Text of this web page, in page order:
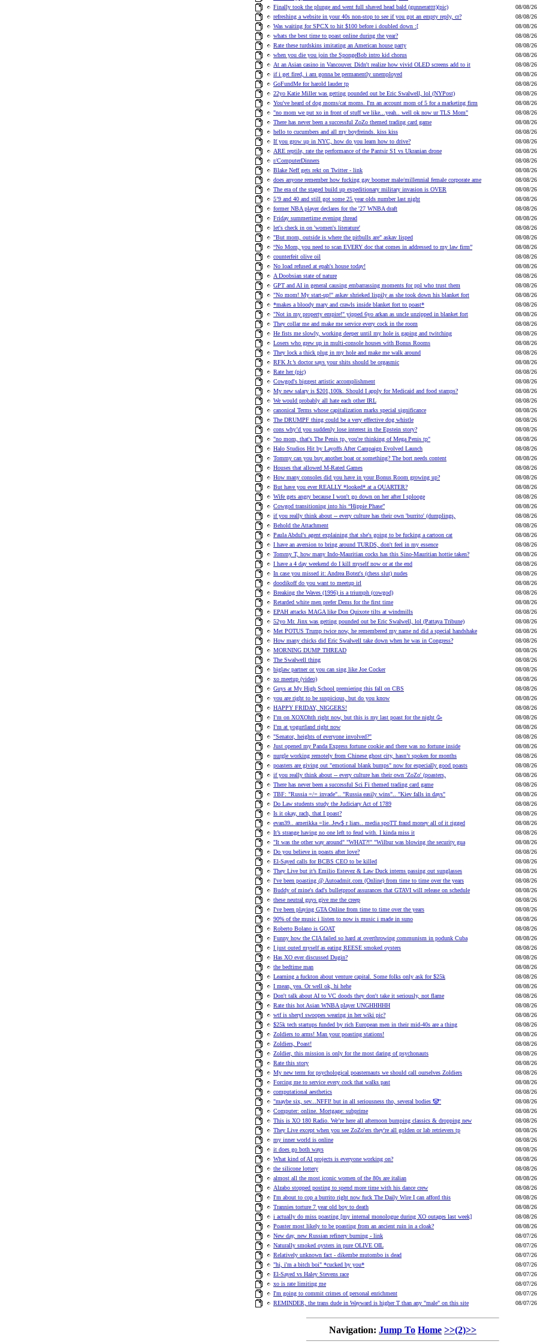
Finally took the plunge and went full shaved head bald (gunneratttt)(pic)
08/08/26
refreshing a website in your 40s non-stop to see if you got an empty reply, cr?
08/08/26
Was waiting for SPCX to hit $100 before i doubled down :[
08/08/26
whats the best time to poast online during the year?
08/08/26
Rate these turdskins imitating an American house party
08/08/26
when you die you join the SpongeBob intro kid chorus
08/08/26
At an Asian casino in Vancouver. Didn't realize how vivid OLED screens add to it
08/08/26
if i get fired, i am gonna be permanently unemployed
08/08/26
GoFundMe for harold lauder tp
08/08/26
22yo Katie Miller was getting pounded out be Eric Swalwell, lol (NYPost)
08/08/26
You've heard of dog moms/cat moms. I'm an account mom of 5 for a marketing firm
08/08/26
"no mom we put xo in front of stuff we like...yeah.. well ok now ur TLS Mom"
08/08/26
There has never been a successful ZoZo themed trading card game
08/08/26
hello to cucumbers and all my boyfreinds. kiss kiss
08/08/26
If you grow up in NYC, how do you learn how to drive?
08/08/26
ARE reptile, rate the performance of the Pantsir S1 vs Ukranian drone
08/08/26
r/ComputerDinners
08/08/26
Blake Neff gets rekt on Twitter - link
08/08/26
does anyone remember how fucking gay boomer male/millennial female corporate ame
08/08/26
The era of the staged build up expeditionary military invasion is OVER
08/08/26
5’9 and 40 and still got some 25 year olds number last night
08/08/26
former NBA player declares for the '27 WNBA draft
08/08/26
Friday summertime evening thread
08/08/26
let's check in on 'women's literature'
08/08/26
"But mom, outside is where the pitbulls are" askav lisped
08/08/26
“No Mom, you need to scan EVERY doc that comes in addressed to my law firm”
08/08/26
counterfeit olive oil
08/08/26
No load refused at epah's house today!
08/08/26
A Doobsian state of nature
08/08/26
GPT and AI in general causing embarrassing moments for ppl who trust them
08/08/26
"No mom! My start-up!" askav shrieked lispily as she took down his blanket fort
08/08/26
*makes a bloody mary and crawls inside blanket fort to poast*
08/08/26
"Not in my property empire!" yipped 6yo arkan as uncle unzipped in blanket fort
08/08/26
They collar me and make me service every cock in the room
08/08/26
He fists me slowly, working deeper until my hole is gaping and twitching
08/08/26
Losers who grew up in multi-console houses with Bonus Rooms
08/08/26
They lock a thick plug in my hole and make me walk around
08/08/26
RFK Jr.’s doctor says your shits should be orgasmic
08/08/26
Rate her (pic)
08/08/26
Cowgod's biggest artistic accomplishment
08/08/26
My new salary is $201,100k. Should I apply for Medicaid and food stamps?
08/08/26
We would probably all hate each other IRL
08/08/26
canonical Terms whose capitalization marks special significance
08/08/26
The DRUMPF thing could be a very effective dog whistle
08/08/26
cons why’d you suddenly lose interest in the Epstein story?
08/08/26
"no mom, that's The Penis tp, you're thinking of Mega Penis tp"
08/08/26
Halo Studios Hit by Layoffs After Campaign Evolved Launch
08/08/26
Tommy can you buy another boat or something? The bort needs content
08/08/26
Houses that allowed M-Rated Games
08/08/26
How many consoles did you have in your Bonus Room growing up?
08/08/26
But have you ever REALLY *looked* at a QUARTER?
08/08/26
Wife gets angry because I won't go down on her after I splooge
08/08/26
Cowgod transitioning into his “Hippie Phase”
08/08/26
if you really think about -- every culture has their own 'burrito' (dumplings,
08/08/26
Behold the Attachment
08/08/26
Paula Abdul's agent explaining that she's going to be fucking a cartoon cat
08/08/26
I have an aversion to bring around TURDS, don't feel in my essence
08/08/26
Tommy T, how many Indo-Mauritian cocks has this Sino-Mauritian hottie taken?
08/08/26
I have a 4 day weekend do I kill myself now or at the end
08/08/26
In case you missed it: Andrea Botez's (chess slut) nudes
08/08/26
doodikoff do you want to meetup irl
08/08/26
Breaking the Waves (1996) is a triumph (cowgod)
08/08/26
Retarded white men prefer Dems for the first time
08/08/26
EPAH attacks MAGA like Don Quixote tilts at windmills
08/08/26
52yo Mr. Jinx was getting pounded out be Eric Swalwell, lol (Pattaya Tribune)
08/08/26
Met POTUS Trump twice now, he remembered my name nd did a special handshake
08/08/26
How many chicks did Eric Swalwell take down when he was in Congress?
08/08/26
MORNING DUMP THREAD
08/08/26
The Swalwell thing
08/08/26
biglaw partner or you can sing like Joe Cocker
08/08/26
xo meetup (video)
08/08/26
Guys at My High School premiering this fall on CBS
08/08/26
you are right to be suspicious, but do you know
08/08/26
HAPPY FRIDAY, NIGGERS!
08/08/26
I’m on XOXOhth right now, but this is my last poast for the night 🥳
08/08/26
I’m at yogurtland right now
08/08/26
"Senator, heights of everyone involved?"
08/08/26
Just opened my Panda Express fortune cookie and there was no fortune inside
08/08/26
nurgle working remotely from Chinese ghost city, hasn’t spoken for months
08/08/26
poasters are giving out "emotional blank bumps" now for especially good poasts
08/08/26
if you really think about -- every culture has their own 'ZoZo' (poasters,
08/08/26
There has never been a successful Sci Fi themed trading card game
08/08/26
TBF: "Russia =/= invade".. "Russia easily wins".. "Kiev falls in days"
08/08/26
Do Law students study the Judiciary Act of 1789
08/08/26
Is it okay, rach, that I poast?
08/08/26
evan39.. amerikka =lie..Jew$ r liars.. media spoTT fraud money all of it rigged
08/08/26
It’s strange having no one left to feud with. I kinda miss it
08/08/26
"It was the other way around" "WHAT?!" "Wilbur was blowing the security gua
08/08/26
Do you believe in poasts after love?
08/08/26
El-Sayed calls for BCBS CEO to be killed
08/08/26
They Live but it’s Emilio Estevez & Law Duck interns passing out sunglasses
08/08/26
I've been poasting @ Autoadmit.com (Online) from time to time over the years
08/08/26
Buddy of mine's dad's bulletproof assurances that GTAVI will release on schedule
08/08/26
these neutral guys give me the creep
08/08/26
I've been playing GTA Online from time to time over the years
08/08/26
90% of the music i listen to now is music i made in suno
08/08/26
Roberto Bolano is GOAT
08/08/26
Funny how the CIA failed so hard at overthrowing communism in podunk Cuba
08/08/26
I just outed myself as eating REESE smoked oysters
08/08/26
Has XO ever discussed Dugin?
08/08/26
the bedtime man
08/08/26
Learning a fuckton about venture capital. Some folks only ask for $25k
08/08/26
I mean, yea. Or well ok, hi hehe
08/08/26
Don't talk about AI to VC doods they don't take it seriously, not flame
08/08/26
Rate this hot Asian WNBA player UNGHHHHH
08/08/26
wtf is sheryl swoopes wearing in her wiki pic?
08/08/26
$25k tech startups funded by rich European men in their mid-40s are a thing
08/08/26
Zoldiers to arms! Man your poasting stations!
08/08/26
Zoldiers, Poast!
08/08/26
Zoldier, this mission is only for the most daring of psychonauts
08/08/26
Rate this story
08/08/26
My new term for psychological poasternauts we should call ourselves Zoldiers
08/08/26
Forcing me to service every cock that walks past
08/08/26
computational aesthetics
08/08/26
"maybe six, sev...NFFI! but in all seriousness tho, several bodies 🤡"
08/08/26
Computer: online. Mortgage: subprime
08/08/26
This is XO 180 Radio. We’re here all afternoon bumping classics & dropping new
08/08/26
They Live except when you see ZoZo'ers they're all golden or lab retrievers tp
08/08/26
my inner world is online
08/08/26
it does go both ways
08/08/26
What kind of AI projects is everyone working on?
08/08/26
the silicone lottery
08/08/26
almost all the most iconic women of the 80s are italian
08/08/26
Alzabo stopped posting to spend more time with his dance crew
08/08/26
I'm about to cop a burrito right now fuck The Daily Wire I can afford this
08/08/26
Trannies torture 7 year old boy to death
08/08/26
i actually do miss poasting [my internal monologue during XO outages last week]
08/08/26
Poaster most likely to be poasting from an ancient ruin in a cloak?
08/08/26
New day, new Russian refinery burning - link
08/07/26
Naturally smoked oysters in pure OLIVE OIL
08/07/26
Relatively unknown fact - dikembe mutombo is dead
08/07/26
"hi, i'm a bitch boi" *cucked by you*
08/07/26
El-Sayed vs Haley Stevens race
08/07/26
xo is rate limiting me
08/07/26
I'm going to commit crimes of personal enrichment
08/07/26
REMINDER, the trans dude in Wayward is higher T than any "male" on this site
08/07/26
Navigation: Jump To Home >>(2)>>